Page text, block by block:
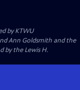
byKTWU
Ann Goldsmith and the
by the Lewis H.